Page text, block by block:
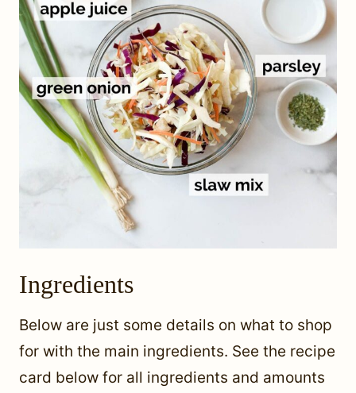
Ingredients
Below are just some details on what to shop
for with the main ingredients. See the recipe
card below for all ingredients and amounts